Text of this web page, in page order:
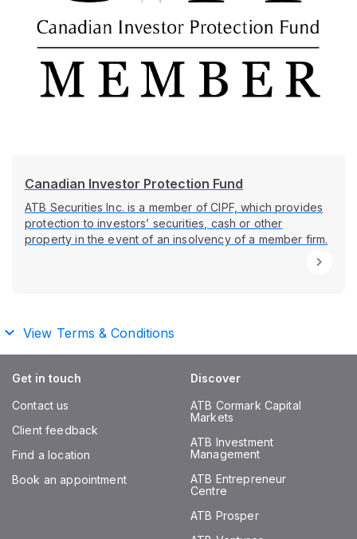
Canadian Investor Protection Fund
ATB Securities Inc. is a member of CIPF, which provides
protection to investors’ securities, cash or other
property in the event of an insolvency of a member firm.
View Terms & Conditions
Get in touch
Contact us
Client feedback
Find a location
Book an appointment
Discover
ATB Cormark Capital
Markets
ATB Investment
Management
ATB Entrepreneur
Centre
ATB Prosper